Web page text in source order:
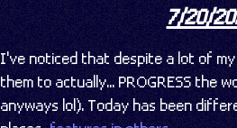
7/20/
I've noticed that despite a lot of
them to actually... PROGRESS the
anyways lol). Today has been